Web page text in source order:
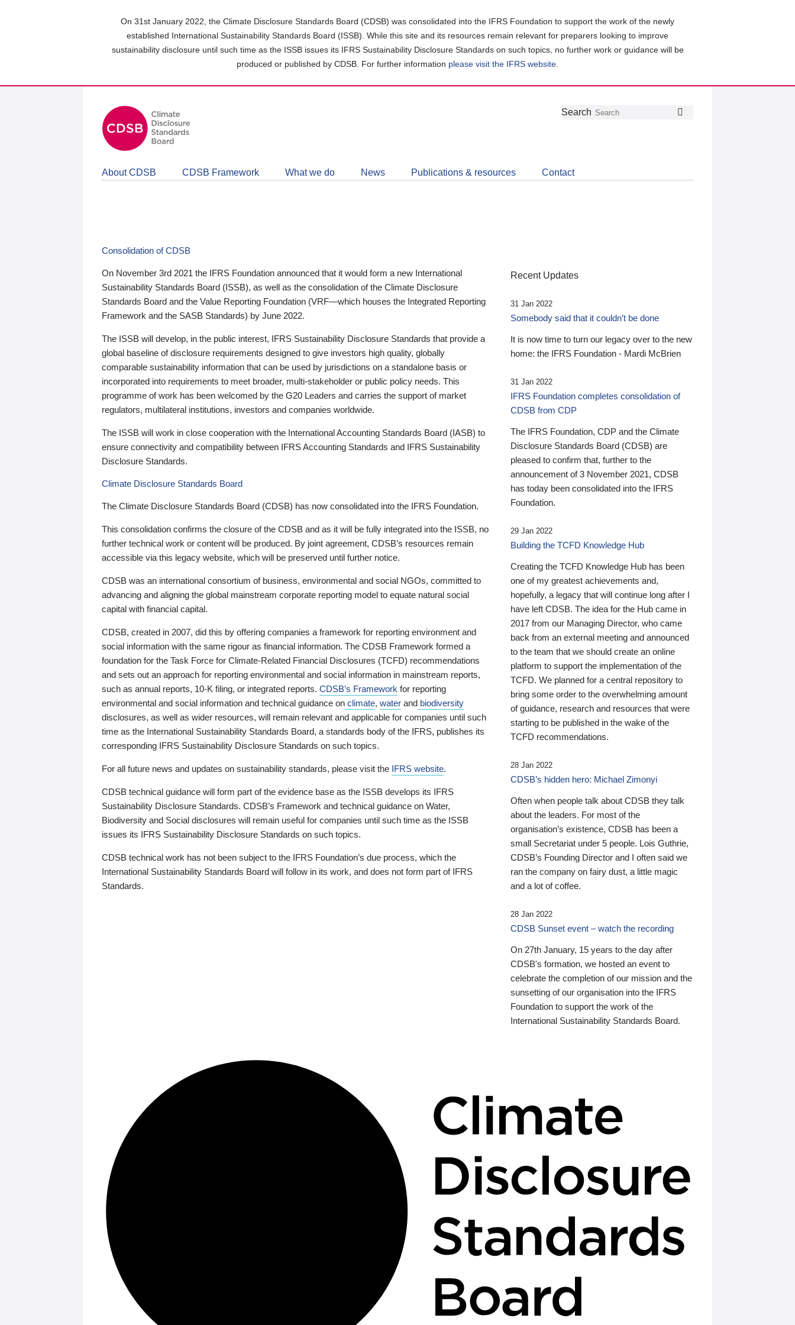
On 31st January 2022, the Climate Disclosure Standards Board (CDSB) was consolidated into the IFRS Foundation to support the work of the newly
established International Sustainability Standards Board (ISSB). While this site and its resources remain relevant for preparers looking to improve
sustainability disclosure until such time as the ISSB issues its IFRS Sustainability Disclosure Standards on such topics, no further work or guidance will be
produced or published by CDSB. For further information please visit the IFRS website
Follow
Join
LinkedIn
Get
about
CDSB
Search
About CDSB CDSB Framework What we do News Publications & resources Contact
Consolidation of CDSB
On November 3rd 2021 the IFRS Foundation announced that it would form a new International
Sustainability Standards Board (ISSB), as well as the consolidation of the Climate Disclosure
Standards Board and the Value Reporting Foundation (VRF—which houses the Integrated Reporting
Framework and the SASB Standards) by June 2022.
The ISSB will develop, in the public interest, IFRS Sustainability Disclosure Standards that provide a
global baseline of disclosure requirements designed to give investors high quality, globally
comparable sustainability information that can be used by jurisdictions on a standalone basis or
incorporated into requirements to meet broader, multi-stakeholder or public policy needs. This
programme of work has been welcomed by the G20 Leaders and carries the support of market
regulators, multilateral institutions, investors and companies worldwide.
The ISSB will work in close cooperation with the International Accounting Standards Board (IASB) to
ensure connectivity and compatibility between IFRS Accounting Standards and IFRS Sustainability
Disclosure Standards.
Climate Disclosure Standards Board
The Climate Disclosure Standards Board (CDSB) has now consolidated into the IFRS Foundation.
This consolidation confirms the closure of the CDSB and as it will be fully integrated into the ISSB, no
further technical work or content will be produced. By joint agreement, CDSB’s resources remain
accessible via this legacy website, which will be preserved until further notice.
CDSB was an international consortium of business, environmental and social NGOs, committed to
advancing and aligning the global mainstream corporate reporting model to equate natural social
capital with financial capital.
CDSB, created in 2007, did this by offering companies a framework for reporting environment and
social information with the same rigour as financial information. The CDSB Framework formed a
foundation for the Task Force for Climate-Related Financial Disclosures (TCFD) recommendations
and sets out an approach for reporting environmental and social information in mainstream reports,
such as annual reports, 10-K filing, or integrated reports. CDSB’s Framework for reporting
environmental and social information and technical guidance on climate, water and biodiversity
disclosures, as well as wider resources, will remain relevant and applicable for companies until such
time as the International Sustainability Standards Board, a standards body of the IFRS, publishes its
corresponding IFRS Sustainability Disclosure Standards on such topics.
For all future news and updates on sustainability standards, please visit the IFRS website.
CDSB technical guidance will form part of the evidence base as the ISSB develops its IFRS
Sustainability Disclosure Standards. CDSB’s Framework and technical guidance on Water,
Biodiversity and Social disclosures will remain useful for companies until such time as the ISSB
issues its IFRS Sustainability Disclosure Standards on such topics.
CDSB technical work has not been subject to the IFRS Foundation’s due process, which the
International Sustainability Standards Board will follow in its work, and does not form part of IFRS
Standards.
Recent Updates
31 Jan 2022
Somebody said that it couldn’t be done
It is now time to turn our legacy over to the new
home: the IFRS Foundation - Mardi McBrien
31 Jan 2022
IFRS Foundation completes consolidation of
CDSB from CDP
The IFRS Foundation, CDP and the Climate
Disclosure Standards Board (CDSB) are
pleased to confirm that, further to the
announcement of 3 November 2021, CDSB
has today been consolidated into the IFRS
Foundation.
29 Jan 2022
Building the TCFD Knowledge Hub
Creating the TCFD Knowledge Hub has been
one of my greatest achievements and,
hopefully, a legacy that will continue long after I
have left CDSB. The idea for the Hub came in
2017 from our Managing Director, who came
back from an external meeting and announced
to the team that we should create an online
platform to support the implementation of the
TCFD. We planned for a central repository to
bring some order to the overwhelming amount
of guidance, research and resources that were
starting to be published in the wake of the
TCFD recommendations.
28 Jan 2022
CDSB’s hidden hero: Michael Zimonyi
Often when people talk about CDSB they talk
about the leaders. For most of the
organisation’s existence, CDSB has been a
small Secretariat under 5 people. Lois Guthrie,
CDSB’s Founding Director and I often said we
ran the company on fairy dust, a little magic
and a lot of coffee.
28 Jan 2022
CDSB Sunset event – watch the recording
On 27th January, 15 years to the day after
CDSB's formation, we hosted an event to
celebrate the completion of our mission and the
sunsetting of our organisation into the IFRS
Foundation to support the work of the
International Sustainability Standards Board.